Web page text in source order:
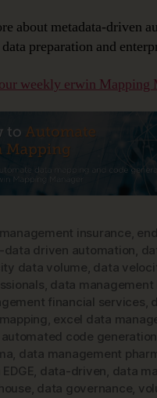
about metadata-driven
preparation and
weekly erwin Mapping
insurance,
data driven automation,
data volume, data
, data management
financial services,
, excel data
automated code generation
, data management
, data-driven, data
, data governance,